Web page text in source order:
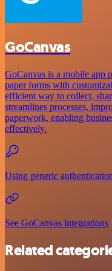
GoCanvas
GoCanvas is a mobile app
paper forms with
efficient way to collect,
streamlines processes,
paperwork, enabling
effectively.
Using generic
See GoCanvas integrations
Related